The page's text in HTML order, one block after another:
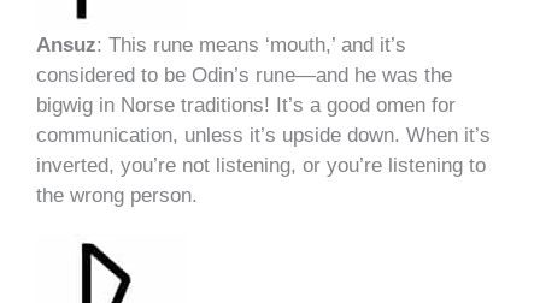
Ansuz: This rune means ‘mouth,’ and it’s
considered to be Odin’s rune—and he was the
bigwig in Norse traditions! It’s a good omen for
communication, unless it’s upside down. When it’s
inverted, you’re not listening, or you’re listening to
the wrong person.